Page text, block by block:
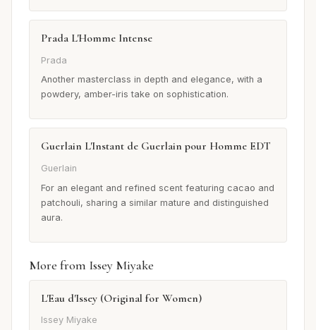
Prada L'Homme Intense
Prada
Another masterclass in depth and elegance, with a
powdery, amber-iris take on sophistication.
Guerlain L'Instant de Guerlain pour Homme EDT
Guerlain
For an elegant and refined scent featuring cacao and
patchouli, sharing a similar mature and distinguished
aura.
More from Issey Miyake
L'Eau d'Issey (Original for Women)
Issey Miyake